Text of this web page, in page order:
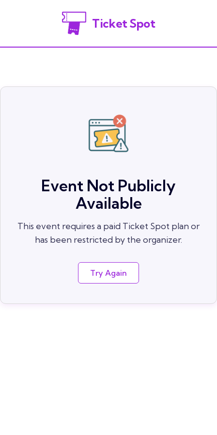
Ticket Spot
Event Not Publicly
Available
This event requires a paid Ticket Spot plan or
has been restricted by the organizer.
Try Again